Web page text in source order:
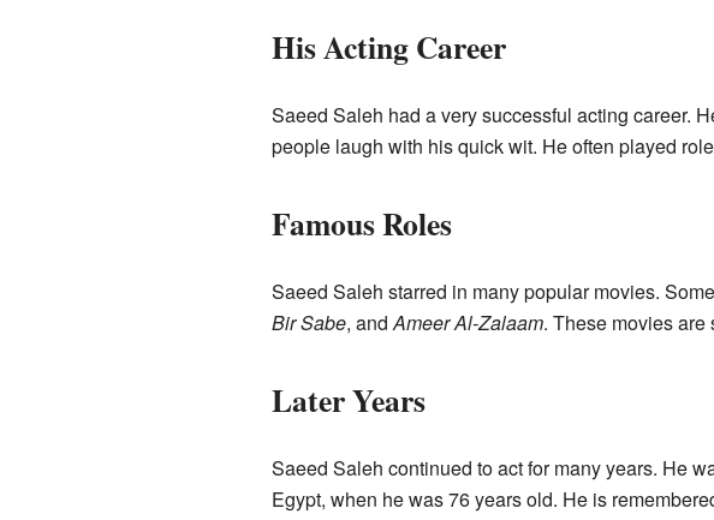
His Acting Career
Saeed Saleh had a very successful acting career.
people laugh with his quick wit. He often played
Famous Roles
Saeed Saleh starred in many popular movies.
Bir Sabe, andAmeer Al-Zalaam. These movies are
Later Years
Saeed Saleh continued to act for many years. He
Egypt, when he was 76 years old. He is